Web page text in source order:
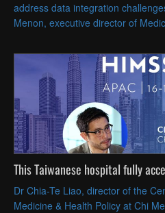
address data integration
Menon, executive director of
This Taiwanese hospital fully
Dr Chia-Te Liao, director of the
Medicine & Health Policy at Chi